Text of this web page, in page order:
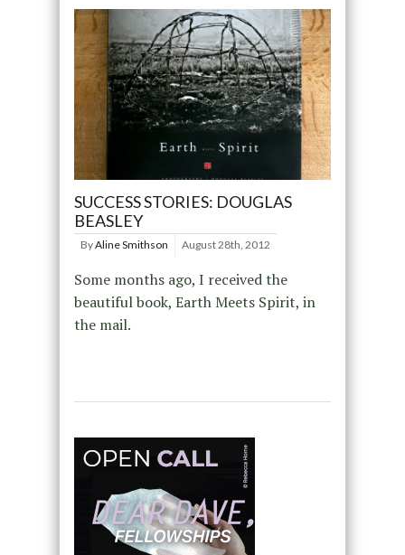
SUCCESS STORIES: DOUGLAS
BEASLEY
ByAline Smithson August 28th, 2012
Some months ago, I received the
beautiful book, Earth Meets Spirit, in
the mail.